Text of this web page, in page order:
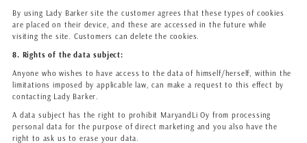
By using Lady Barker site the customer agrees that these types of cookies
are placed on their device, and these are accessed in the future while
visiting the site. Customers can delete the cookies.
8. Rights of the data subject:
Anyone who wishes to have access to the data of himself/herself, within the
limitations imposed by applicable law, can make a request to this effect by
contacting Lady Barker.
A data subject has the right to prohibit MaryandLi Oy from processing
personal data for the purpose of direct marketing and you also have the
right to ask us to erase your data.